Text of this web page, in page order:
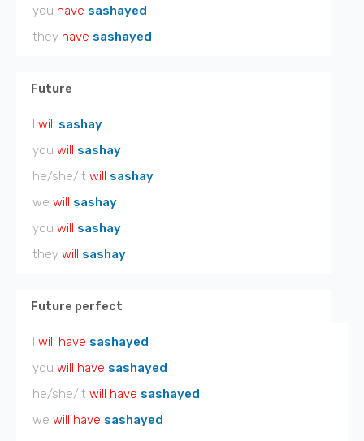
you have sashayed
they have sashayed
Future
I will sashay
you will sashay
he/she/it will sashay
we will sashay
you will sashay
they will sashay
Future perfect
I will have sashayed
you will have sashayed
he/she/it will have sashayed
we will have sashayed